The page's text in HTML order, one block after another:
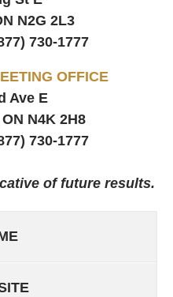
N2G 2L3
730-1777
OFFICE
Ave E
N4K 2H8
730-1777
of future results.